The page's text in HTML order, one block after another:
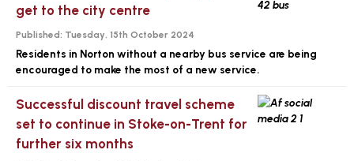
get to the city centre
Published: Tuesday, 15th October 2024
Residents in Norton without a nearby bus service are being
encouraged to make the most of a new service.
Successful discount travel scheme
set to continue in Stoke-on-Trent for
further six months